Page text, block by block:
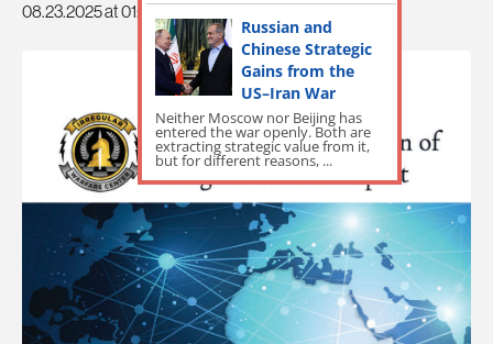
08.23.2025 at 01:03pm
Russian and
Chinese Strategic
Gains from the
US–Iran War
Neither Moscow nor Beijing has
entered the war openly. Both are
extracting strategic value from it,
but for different reasons, ...